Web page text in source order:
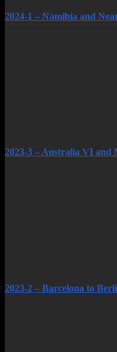
2024-1 – Namibia and
2023-3 – Australia VI and
2023-2 – Barcelona to